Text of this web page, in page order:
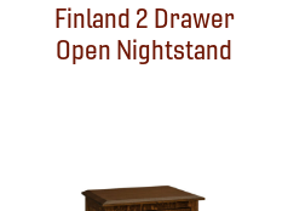
Finland 2 Drawer
Open Nightstand